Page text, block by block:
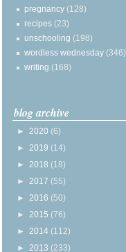
pregnancy (128)
recipes (23)
unschooling (198)
wordless wednesday (346)
writing (168)
blog archive
► 2020 (6)
► 2019 (14)
► 2018 (18)
► 2017 (55)
► 2016 (50)
► 2015 (76)
► 2014 (112)
► 2013 (233)